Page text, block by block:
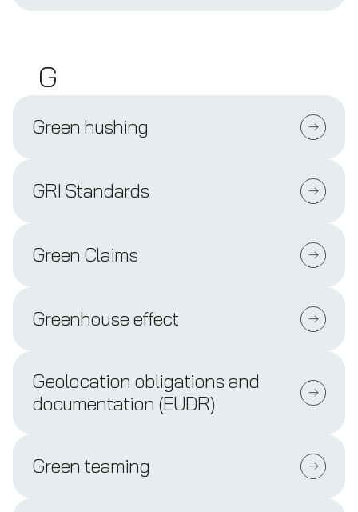
G
Green hushing
GRI Standards
Green Claims
Greenhouse effect
Geolocation obligations and
documentation (EUDR)
Green teaming